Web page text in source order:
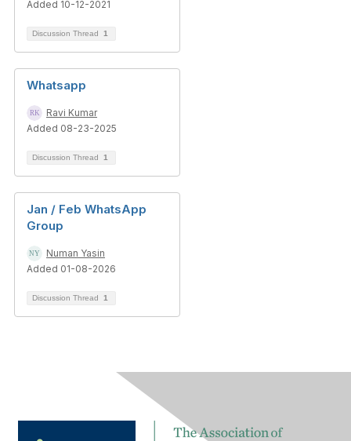
Added 10-12-2021
Discussion Thread 1
Whatsapp
Ravi Kumar
Added 08-23-2025
Discussion Thread 1
Jan / Feb WhatsApp
Group
Numan Yasin
Added 01-08-2026
Discussion Thread 1